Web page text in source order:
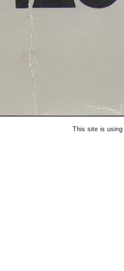
This site is using